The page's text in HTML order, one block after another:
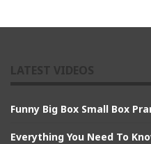
Funny Big Box Small Box
Everything You Need To